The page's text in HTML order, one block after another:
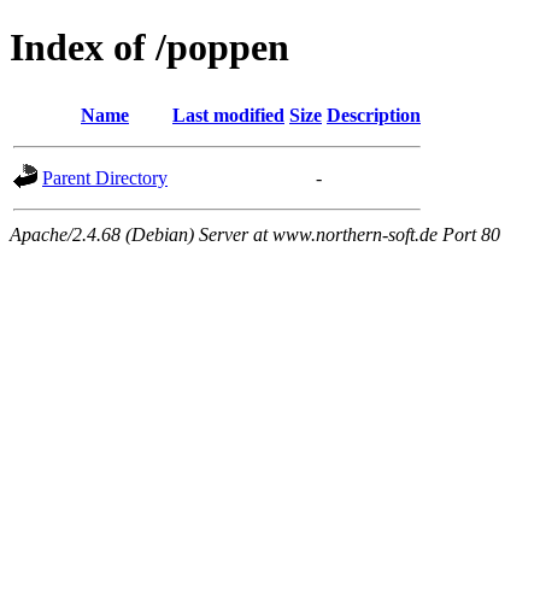
Index of /poppen
Name Last modified Size Description
Parent Directory -
Apache/2.4.68 (Debian) Server at www.northern-soft.de Port 80